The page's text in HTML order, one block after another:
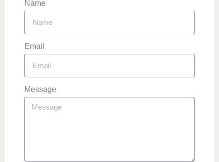
Name
Email
Message